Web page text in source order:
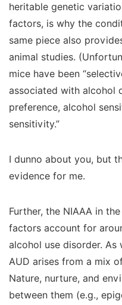
heritable genetic
factors, is why the
same piece also
animal studies.
mice have been
associated with alcohol
preference, alcohol
sensitivity.”
I dunno about you, but
evidence for me.
Further, the NIAAA in the
factors account for
alcohol use disorder.
AUD arises from a mix
Nature, nurture, and
between them (e.g.,